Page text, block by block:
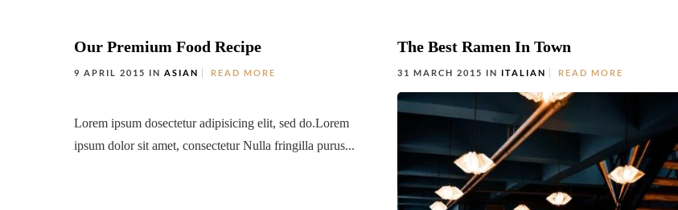
Our Premium Food Recipe
9 APRIL 2015 IN ASIAN READ MORE
Lorem ipsum dosectetur adipisicing elit, sed do.Lorem
ipsum dolor sit amet, consectetur Nulla fringilla purus...
The Best Ramen In Town
31 MARCH 2015 IN ITALIAN READ MORE